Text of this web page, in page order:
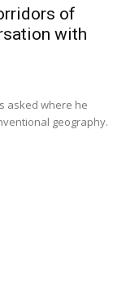
of
with
asked where he
geography.